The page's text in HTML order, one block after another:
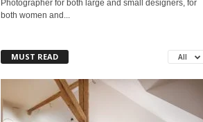
Photographer for both large and small designers, for
both women and...
MUST READ All